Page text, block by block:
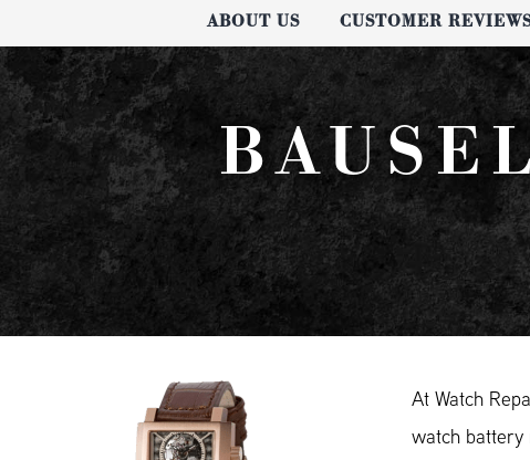
ABOUT US CUSTOMER
At Watch
watch battery